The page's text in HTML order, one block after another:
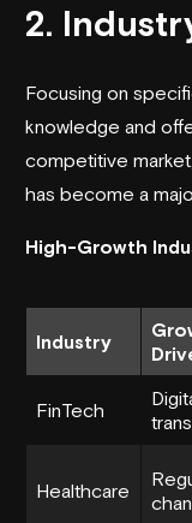
2.
Focusing on
knowledge and
competitive
has become a
High-Growth
Industry
FinTech
Healthcare